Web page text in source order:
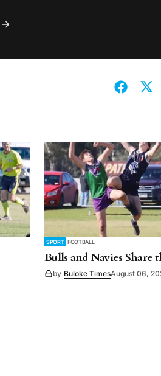
SPORT FOOTBALL
Bulls and Navies Share
by Buloke TimesAugust 06,